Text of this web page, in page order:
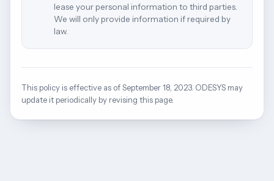
lease your personal information to third parties.
We will only provide information if required by
law.
This policy is effective as of September 18, 2023. ODESYS may
update it periodically by revising this page.